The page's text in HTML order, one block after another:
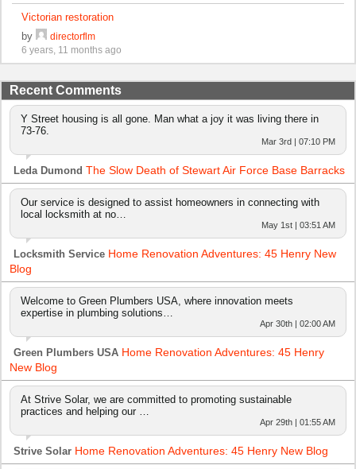
Victorian restoration
by
directorflm
6 years, 11 months ago
Recent Comments
Y Street housing is all gone. Man what a joy it was living there in
73-76.
Mar 3rd | 07:10 PM
Leda Dumond The Slow Death of Stewart Air Force Base Barracks
Our service is designed to assist homeowners in connecting with
local locksmith at no…
May 1st | 03:51 AM
Locksmith Service Home Renovation Adventures: 45 Henry New
Blog
Welcome to Green Plumbers USA, where innovation meets
expertise in plumbing solutions…
Apr 30th | 02:00 AM
Green Plumbers USA Home Renovation Adventures: 45 Henry
New Blog
At Strive Solar, we are committed to promoting sustainable
practices and helping our …
Apr 29th | 01:55 AM
Strive Solar Home Renovation Adventures: 45 Henry New Blog